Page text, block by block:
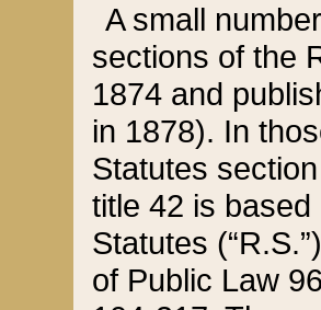
A small
sections of the
1874 and
in 1878). In
Statutes
title 42 is
Statutes
of Public Law